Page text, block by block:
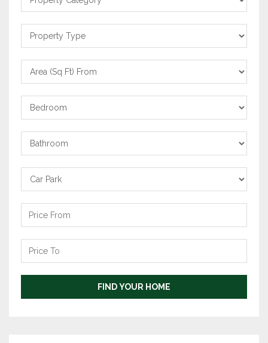
Category
Property
Type
Area
From
Bedrooms
Bathrooms
Carpark
Price
From
Price
To
FIND YOUR HOME